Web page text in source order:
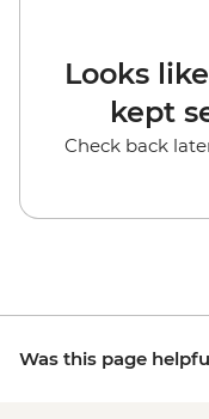
Looks
kept
Check back
Was this page